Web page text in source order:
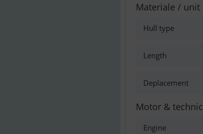
Materiale / unit
Hull type
Length
Deplacement
Motor & technic
Engine